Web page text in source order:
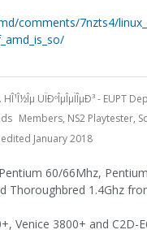
comments/7nzts4/
HÎ¹Î½Îµ UÏÐºÎµÎµÏÎµÐ³ - EUPT
Members, NS2 Playtester,
edited January 2018
60/66Mhz,
Thoroughbred 1.4Ghz
Venice 3800+ and C2D-